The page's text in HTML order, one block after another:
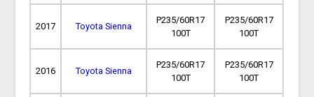
2017 Toyota Sienna
P235/60R17
100T
P235/60R17
100T
2016 Toyota Sienna
P235/60R17
100T
P235/60R17
100T